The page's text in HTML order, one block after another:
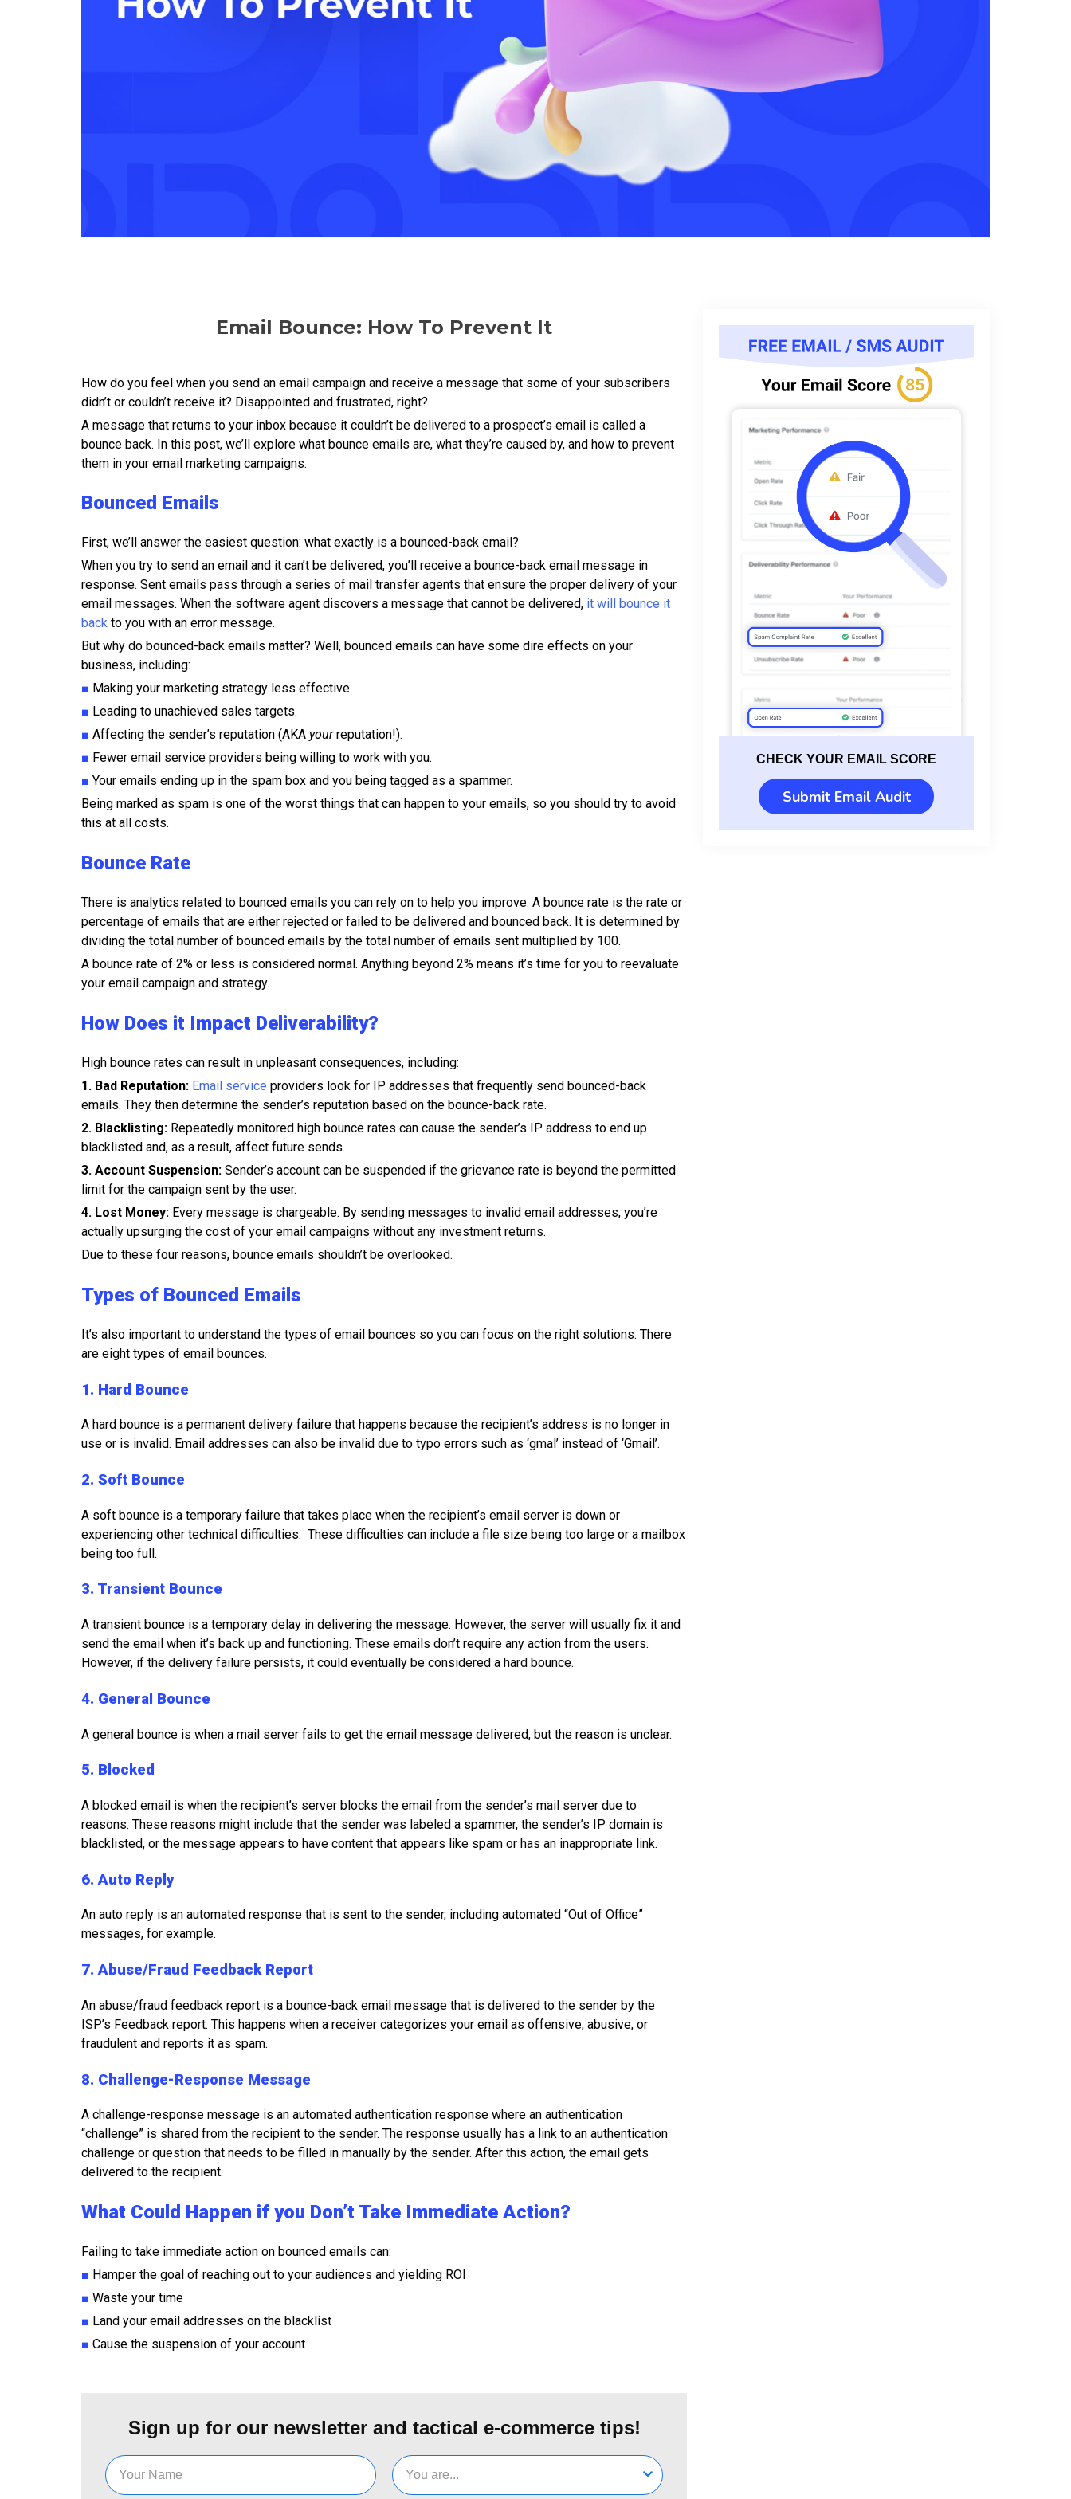
Email Bounce: How To Prevent It
How do you feel when you send an email campaign and receive a message that some of your subscribers
didn’t or couldn’t receive it? Disappointed and frustrated, right?
A message that returns to your inbox because it couldn’t be delivered to a prospect’s email is called a
bounce back. In this post, we’ll explore what bounce emails are, what they’re caused by, and how to prevent
them in your email marketing campaigns.
Bounced Emails
First, we’ll answer the easiest question: what exactly is a bounced-back email?
When you try to send an email and it can’t be delivered, you’ll receive a bounce-back email message in
response. Sent emails pass through a series of mail transfer agents that ensure the proper delivery of your
email messages. When the software agent discovers a message that cannot be delivered, it will bounce it
back to you with an error message.
But why do bounced-back emails matter? Well, bounced emails can have some dire effects on your
business, including:
■ Making your marketing strategy less effective.
■ Leading to unachieved sales targets.
■ Affecting the sender’s reputation (AKA yourreputation!).
■ Fewer email service providers being willing to work with you.
■ Your emails ending up in the spam box and you being tagged as a spammer.
Being marked as spam is one of the worst things that can happen to your emails, so you should try to avoid
this at all costs.
Bounce Rate
There is analytics related to bounced emails you can rely on to help you improve. A bounce rate is the rate or
percentage of emails that are either rejected or failed to be delivered and bounced back. It is determined by
dividing the total number of bounced emails by the total number of emails sent multiplied by 100.
A bounce rate of 2% or less is considered normal. Anything beyond 2% means it’s time for you to reevaluate
your email campaign and strategy.
How Does it Impact Deliverability?
High bounce rates can result in unpleasant consequences, including:
1. Bad Reputation: Email service providers look for IP addresses that frequently send bounced-back
emails. They then determine the sender’s reputation based on the bounce-back rate.
2. Blacklisting: Repeatedly monitored high bounce rates can cause the sender’s IP address to end up
blacklisted and, as a result, affect future sends.
3. Account Suspension: Sender’s account can be suspended if the grievance rate is beyond the permitted
limit for the campaign sent by the user.
4. Lost Money: Every message is chargeable. By sending messages to invalid email addresses, you’re
actually upsurging the cost of your email campaigns without any investment returns.
Due to these four reasons, bounce emails shouldn’t be overlooked.
Types of Bounced Emails
It’s also important to understand the types of email bounces so you can focus on the right solutions. There
are eight types of email bounces.
1. Hard Bounce
A hard bounce is a permanent delivery failure that happens because the recipient’s address is no longer in
use or is invalid. Email addresses can also be invalid due to typo errors such as ‘gmal’ instead of ‘Gmail’.
2. Soft Bounce
A soft bounce is a temporary failure that takes place when the recipient’s email server is down or
experiencing other technical difficulties. These difficulties can include a file size being too large or a mailbox
being too full.
3. Transient Bounce
A transient bounce is a temporary delay in delivering the message. However, the server will usually fix it and
send the email when it’s back up and functioning. These emails don’t require any action from the users.
However, if the delivery failure persists, it could eventually be considered a hard bounce.
4. General Bounce
A general bounce is when a mail server fails to get the email message delivered, but the reason is unclear.
5. Blocked
A blocked email is when the recipient’s server blocks the email from the sender’s mail server due to
reasons. These reasons might include that the sender was labeled a spammer, the sender’s IP domain is
blacklisted, or the message appears to have content that appears like spam or has an inappropriate link.
6. Auto Reply
An auto reply is an automated response that is sent to the sender, including automated “Out of Office”
messages, for example.
7. Abuse/Fraud Feedback Report
An abuse/fraud feedback report is a bounce-back email message that is delivered to the sender by the
ISP’s Feedback report. This happens when a receiver categorizes your email as offensive, abusive, or
fraudulent and reports it as spam.
8. Challenge-Response Message
A challenge-response message is an automated authentication response where an authentication
“challenge” is shared from the recipient to the sender. The response usually has a link to an authentication
challenge or question that needs to be filled in manually by the sender. After this action, the email gets
delivered to the recipient.
What Could Happen if you Don’t Take Immediate Action?
Failing to take immediate action on bounced emails can:
■ Hamper the goal of reaching out to your audiences and yielding ROI
■ Waste your time
■ Land your email addresses on the blacklist
■ Cause the suspension of your account
Sign up for our newsletter and tactical e-commerce tips!
CHECK YOUR EMAIL SCORE
Submit Email Audit